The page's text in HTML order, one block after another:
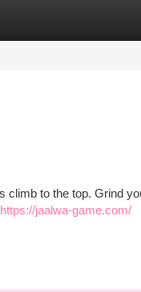
climb to the top. Grind
https://jaalwa-game.com/